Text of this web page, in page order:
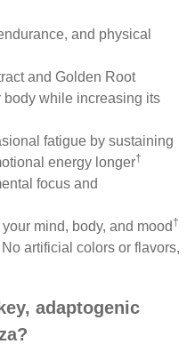
and physical
and Golden Root
body while increasing its
fatigue by sustaining
energy longer†
focus and
mind, body, and mood†
artificial colors or flavors,
adaptogenic